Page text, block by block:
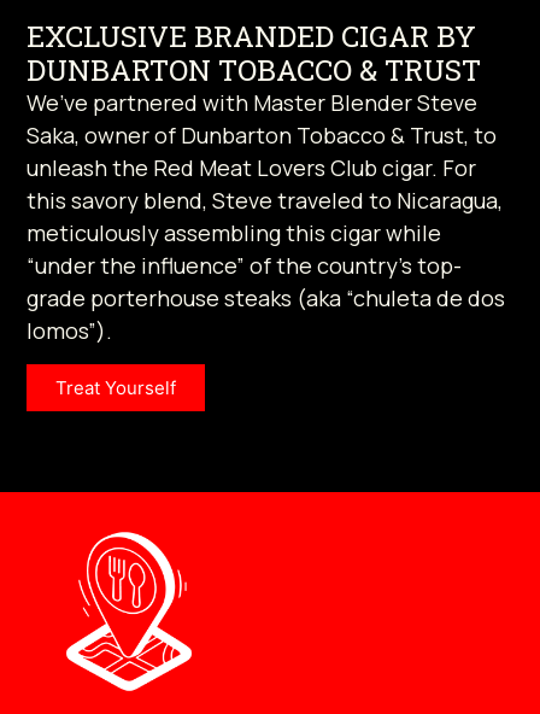
EXCLUSIVE BRANDED CIGAR BY
DUNBARTON TOBACCO & TRUST
We’ve partnered with Master Blender Steve
Saka, owner of Dunbarton Tobacco & Trust, to
unleash the Red Meat Lovers Club cigar. For
this savory blend, Steve traveled to Nicaragua,
meticulously assembling this cigar while
“under the influence” of the country’s top-
grade porterhouse steaks (aka “chuleta de dos
lomos”).
Treat Yourself